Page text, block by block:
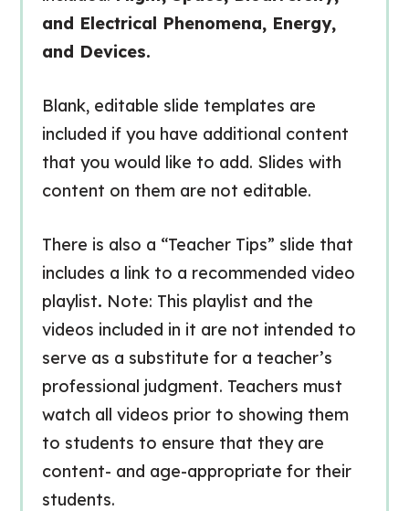
and Electrical Phenomena, Energy,
and Devices.
Blank, editable slide templates are
included if you have additional content
that you would like to add. Slides with
content on them are not editable.
There is also a “Teacher Tips” slide that
includes a link to a recommended video
playlist. Note: This playlist and the
videos included in it are not intended to
serve as a substitute for a teacher’s
professional judgment. Teachers must
watch all videos prior to showing them
to students to ensure that they are
content- and age-appropriate for their
students.